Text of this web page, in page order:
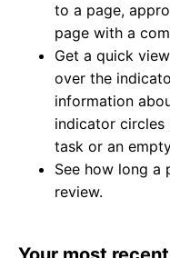
to a page,
page with a
Get a quick
over the
information
indicator
task or an
See how long a
review.